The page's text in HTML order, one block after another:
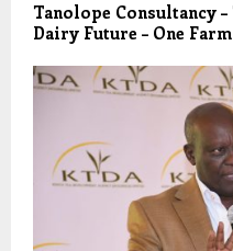
Tanolope Consultancy
Dairy Future – One